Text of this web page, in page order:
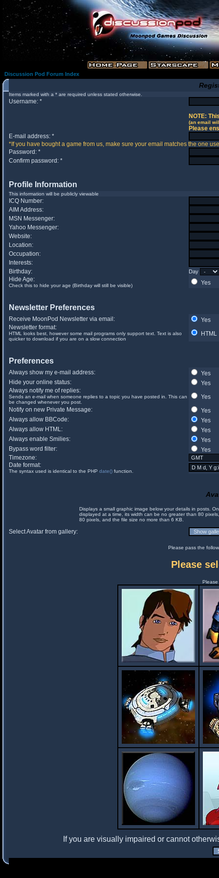
Discussion Pod Forum Index
Items marked with a * are required unless stated otherwise.
Username: *
NOTE:
(an email
Please
E-mail address: *
*If you have bought a game from us, make sure your email matches the one
Password: *
Confirm password: *
Profile Information
This information will be publicly viewable
ICQ Number:
AIM Address:
MSN Messenger:
Yahoo Messenger:
Website:
Location:
Occupation:
Interests:
Birthday:
Day
Hide Age:
Check this to hide your age (Birthday will still be visible) Yes
Newsletter Preferences
Receive MoonPod Newsletter via email:
Yes
Newsletter format:
HTML looks best, however some mail programs only support text. Text is also
quicker to download if you are on a slow connection
HTML
Preferences
Always show my e-mail address:
Yes
Hide your online status:
Yes
Always notify me of replies:
Sends an e-mail when someone replies to a topic you have posted in. This can
be changed whenever you post.
Yes
Notify on new Private Message:
Yes
Always allow BBCode:
Yes
Always allow HTML:
Yes
Always enable Smilies:
Yes
Bypass word filter:
Yes
Timezone:
Date format:
The syntax used is identical to the PHP date() function.
Displays a small graphic image below your details in posts.
displayed at a time, its width can be no greater than 80
80 pixels, and the file size no more than 6 KB.
Select Avatar from gallery:
Please pass the
Please
Please
If you are visually impaired or cannot